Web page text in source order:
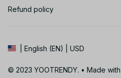
Refund policy
| English (EN) | USD
© 2023 YOOTRENDY. • Made